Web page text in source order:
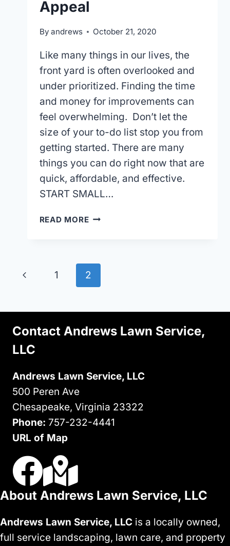
Appeal
By andrews October 21, 2020
Like many things in our lives, the
front yard is often overlooked and
under prioritized. Finding the time
and money for improvements can
feel overwhelming. Don’t let the
size of your to-do list stop you from
getting started. There are many
things you can do right now that are
quick, affordable, and effective.
START SMALL…
READ MOREAFFORDABLE
PROJECTS
TO
APPEAL
Page
Previous
1 2
Contact Andrews Lawn Service,
LLC
Andrews Lawn Service, LLC
500 Peren Ave
Chesapeake, Virginia 23322
Phone: 757-232-4441
URL of Map
Visit Us On Facebook
Visit Our Google Business Profile
About Andrews Lawn Service, LLC
Andrews Lawn Service, LLC is a locally owned,
full service landscaping, lawn care, and property